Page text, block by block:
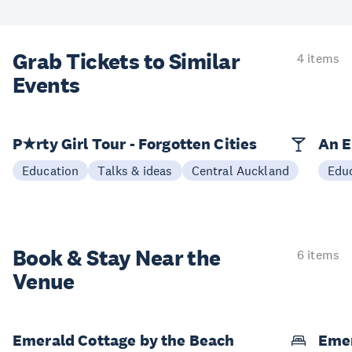
Grab Tickets to Similar
Events
4 items
P★rty Girl Tour - Forgotten Cities
Education Talks & ideas Central Auckland
An
Book & StayNear the
Venue
6 items
Emerald Cottage by the Beach